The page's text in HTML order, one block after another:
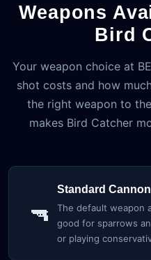
Weapons
Bird
Your weapon choice at
shot costs and how
the right weapon to
makes Bird Catcher
🔫
Standard Cannon
The default weapon
good for sparrows
or playing